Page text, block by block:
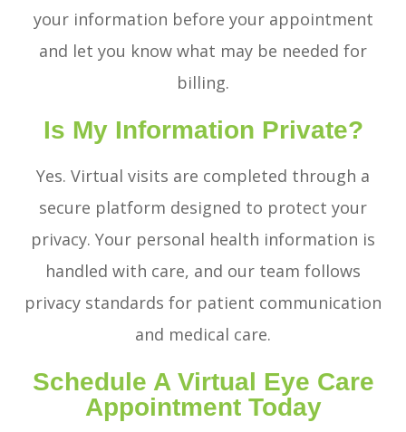
your information before your appointment
and let you know what may be needed for
billing.
Is My Information Private?
Yes. Virtual visits are completed through a
secure platform designed to protect your
privacy. Your personal health information is
handled with care, and our team follows
privacy standards for patient communication
and medical care.
Schedule A Virtual Eye Care
Appointment Today